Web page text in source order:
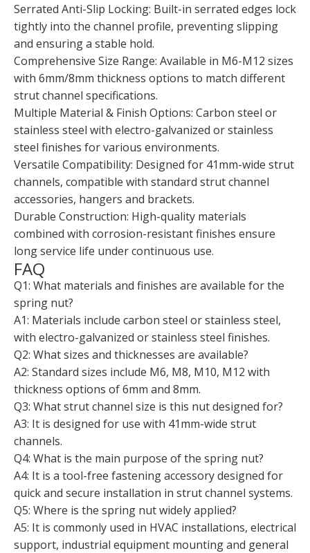
Serrated Anti-Slip Locking: Built-in serrated edges lock
tightly into the channel profile, preventing slipping
and ensuring a stable hold.
Comprehensive Size Range: Available in M6-M12 sizes
with 6mm/8mm thickness options to match different
strut channel specifications.
Multiple Material & Finish Options: Carbon steel or
stainless steel with electro-galvanized or stainless
steel finishes for various environments.
Versatile Compatibility: Designed for 41mm-wide strut
channels, compatible with standard strut channel
accessories, hangers and brackets.
Durable Construction: High-quality materials
combined with corrosion-resistant finishes ensure
long service life under continuous use.
FAQ
Q1: What materials and finishes are available for the
spring nut?
A1: Materials include carbon steel or stainless steel,
with electro-galvanized or stainless steel finishes.
Q2: What sizes and thicknesses are available?
A2: Standard sizes include M6, M8, M10, M12 with
thickness options of 6mm and 8mm.
Q3: What strut channel size is this nut designed for?
A3: It is designed for use with 41mm-wide strut
channels.
Q4: What is the main purpose of the spring nut?
A4: It is a tool-free fastening accessory designed for
quick and secure installation in strut channel systems.
Q5: Where is the spring nut widely applied?
A5: It is commonly used in HVAC installations, electrical
support, industrial equipment mounting and general